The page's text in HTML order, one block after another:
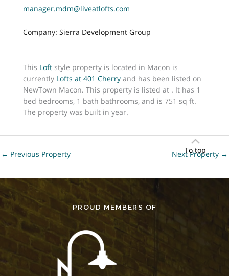
manager.mdm@liveatlofts.com
Company: Sierra Development Group
This Loftstyle property is located in Macon is
currently Lofts at 401 Cherryand has been listed on
NewTown Macon. This property is listed at . It has 1
bed bedrooms, 1 bath bathrooms, and is 751 sq ft.
The property was built in year.
To top
← Previous Property Next Property →
PROUD MEMBERS OF